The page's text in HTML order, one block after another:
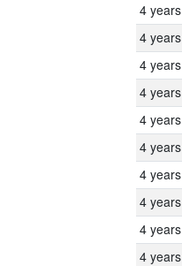
4 years
4 years
4 years
4 years
4 years
4 years
4 years
4 years
4 years
4 years